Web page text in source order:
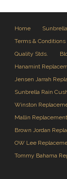
Home
Terms & Conditions
Quality Stds.
Hanamint
Jensen Jarrah
Sunbrella Rain
Winston
Mallin
Brown Jordan
OW Lee
Tommy Bahama